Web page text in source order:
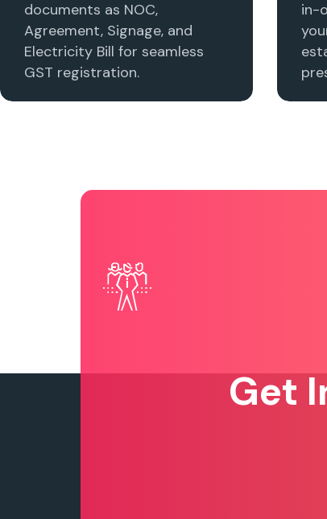
documents as NOC,
Agreement, Signage, and
Electricity Bill for seamless
GST registration.
in-
Get